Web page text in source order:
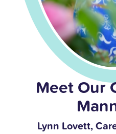
Meet Our
Lynn Lovett,